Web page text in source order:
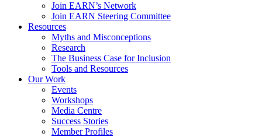
Join EARN’s Network
Join EARN Steering Committee
Resources
Myths and Misconceptions
Research
The Business Case for Inclusion
Tools and Resources
Our Work
Events
Workshops
Media Centre
Success Stories
Member Profiles